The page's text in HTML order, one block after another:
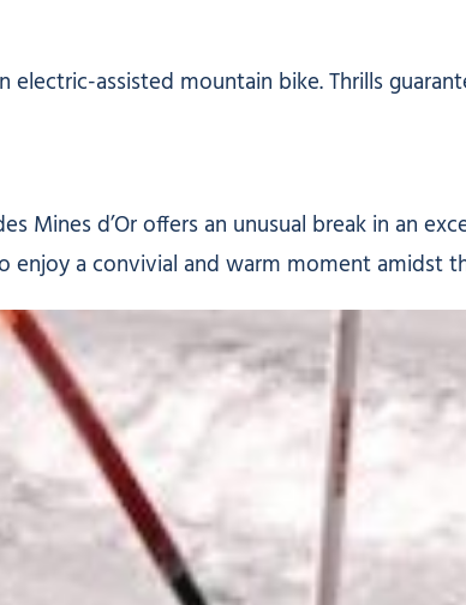
assisted mountain bike. Thrills
Mines d’Or offers an unusual break in an
a convivial and warm moment amidst